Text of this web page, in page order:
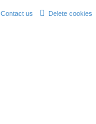
Delete cookies
Contact us